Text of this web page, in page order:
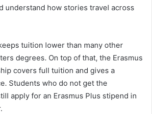
understand how stories travel across
tuition lower than many other
degrees. On top of that, the Erasmus
covers full tuition and gives a
Students who do not get the
apply for an Erasmus Plus stipend in